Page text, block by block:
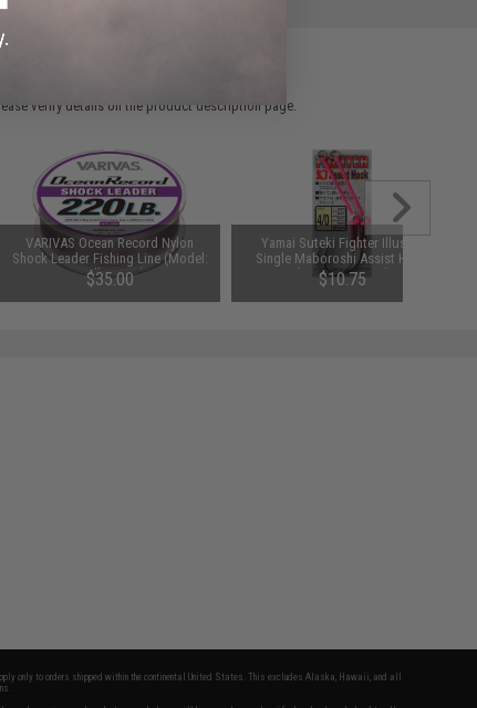
verify details on the product description page.
VARIVAS Ocean Record Nylon
Shock Leader Fishing Line (Model:
220lb / 50m)
$35.00
Yamai Suteki Fighter Illusion
Single Maboroshi Assist Hook
(Size: 2/0 / 3cm)
$10.75
only to orders shipped within the continental United States. This excludes Alaska, Hawaii, and all